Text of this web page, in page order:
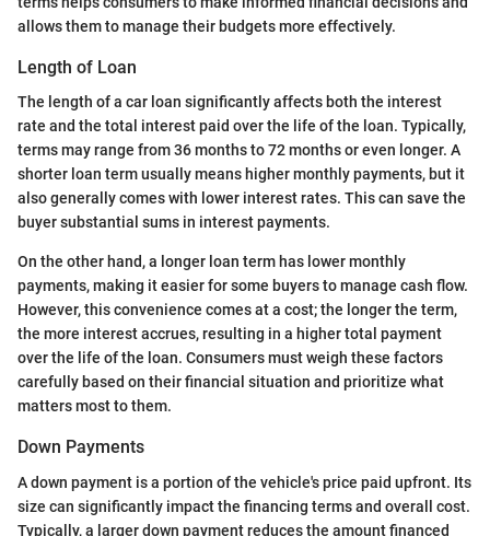
allows them to manage their budgets more effectively.
Length of Loan
The length of a car loan significantly affects both the interest
rate and the total interest paid over the life of the loan. Typically,
terms may range from 36 months to 72 months or even longer. A
shorter loan term usually means higher monthly payments, but it
also generally comes with lower interest rates. This can save the
buyer substantial sums in interest payments.
On the other hand, a longer loan term has lower monthly
payments, making it easier for some buyers to manage cash flow.
However, this convenience comes at a cost; the longer the term,
the more interest accrues, resulting in a higher total payment
over the life of the loan. Consumers must weigh these factors
carefully based on their financial situation and prioritize what
matters most to them.
Down Payments
A down payment is a portion of the vehicle's price paid upfront. Its
size can significantly impact the financing terms and overall cost.
Typically, a larger down payment reduces the amount financed